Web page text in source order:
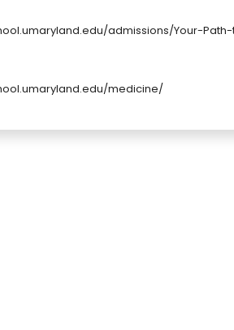
admissions/Your-
medicine/